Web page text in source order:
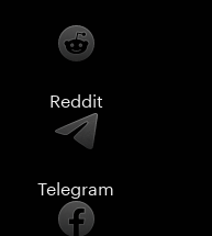
Reddit
Telegram